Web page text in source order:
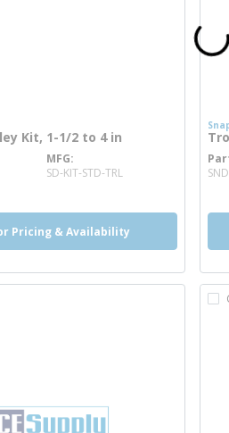
Kit, 1-1/2 to 4 in
more info
MFG
SD-KIT-STD-TRL
Pricing & Availability